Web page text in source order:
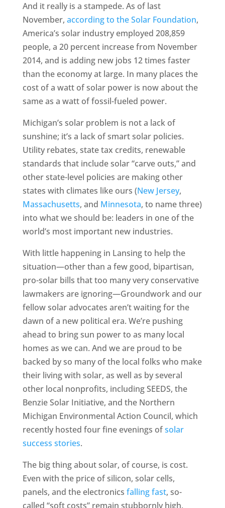
And it really is a stampede. As of last
November, according to the Solar Foundation,
America’s solar industry employed 208,859
people, a 20 percent increase from November
2014, and is adding new jobs 12 times faster
than the economy at large. In many places the
cost of a watt of solar power is now about the
same as a watt of fossil-fueled power.
Michigan’s solar problem is not a lack of
sunshine; it’s a lack of smart solar policies.
Utility rebates, state tax credits, renewable
standards that include solar “carve outs,” and
other state-level policies are making other
states with climates like ours (New Jersey,
Massachusetts, and Minnesota, to name three)
into what we should be: leaders in one of the
world’s most important new industries.
With little happening in Lansing to help the
situation—other than a few good, bipartisan,
pro-solar bills that too many very conservative
lawmakers are ignoring—Groundwork and our
fellow solar advocates aren’t waiting for the
dawn of a new political era. We’re pushing
ahead to bring sun power to as many local
homes as we can. And we are proud to be
backed by so many of the local folks who make
their living with solar, as well as by several
other local nonprofits, including SEEDS, the
Benzie Solar Initiative, and the Northern
Michigan Environmental Action Council, which
recently hosted four fine evenings ofsolar
success stories.
The big thing about solar, of course, is cost.
Even with the price of silicon, solar cells,
panels, and the electronics falling fast, so-
called “soft costs” remain stubbornly high.